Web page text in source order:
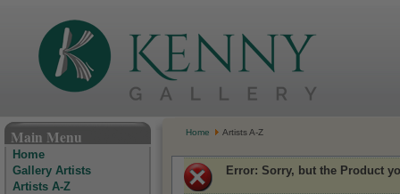
Main Menu
Home
Gallery Artists
Artists A-Z
Home Artists A-Z
Error: Sorry, but the Product